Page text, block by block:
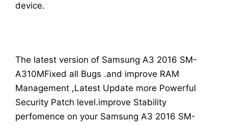
device.
The latest version of Samsung A3 2016 SM-
A310MFixed all Bugs .and improve RAM
Management ,Latest Update more Powerful
Security Patch level.improve Stability
perfomence on your Samsung A3 2016 SM-